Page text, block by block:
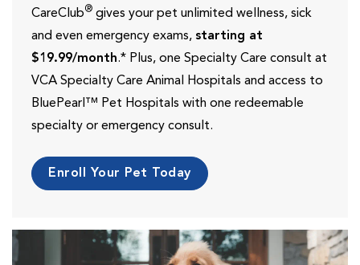
CareClub® gives your pet unlimited wellness, sick
and even emergency exams, starting at
$19.99/month.* Plus, one Specialty Care consult at
VCA Specialty Care Animal Hospitals and access to
BluePearl™ Pet Hospitals with one redeemable
specialty or emergency consult.
Enroll Your Pet Today